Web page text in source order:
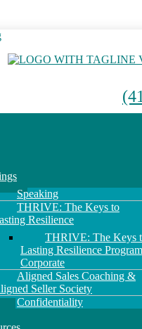
Speaking
THRIVE: The Keys to
Resilience
THRIVE: The Keys
Lasting Resilience
Corporate
Aligned Sales Coaching &
Seller Society
Confidentiality